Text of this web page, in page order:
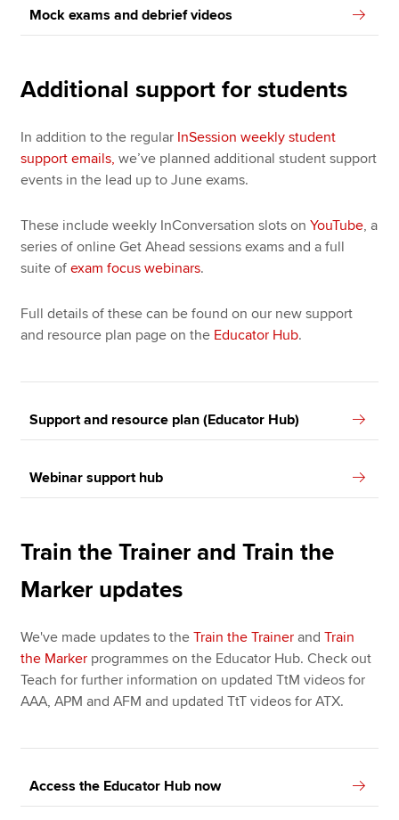
Mock exams and debrief videos
Additional support for students
In addition to the regular InSession weekly student
support emails, we’ve planned additional student support
events in the lead up to June exams.
These include weekly InConversation slots onYouTube, a
series of online Get Ahead sessions exams and a full
suite ofexam focus webinars.
Full details of these can be found on our new support
and resource plan page on the Educator Hub.
Support and resource plan (Educator Hub)
Webinar support hub
Train the Trainer and Train the
Marker updates
We've made updates to theTrain the Trainer andTrain
the Marker programmes on the Educator Hub. Check out
Teach for further information on updated TtM videos for
AAA, APM and AFM and updated TtT videos for ATX.
Access the Educator Hub now